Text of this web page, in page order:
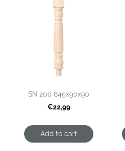
SN 200 845x90x90
€22,99
Add to cart